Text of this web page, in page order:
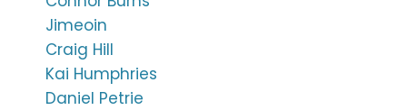
Jimeoin
Craig Hill
Kai Humphries
Daniel Petrie